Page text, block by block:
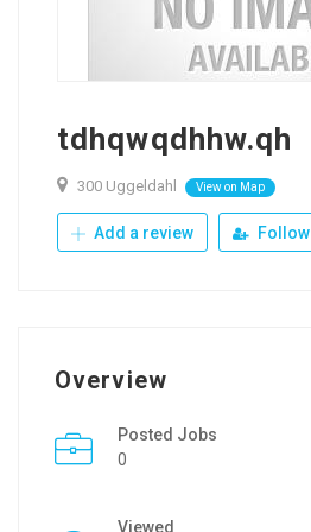
tdhqwqdhhw.qh
300 Uggeldahl View on Map
Add a review Follow
Overview
Posted Jobs
0
Viewed